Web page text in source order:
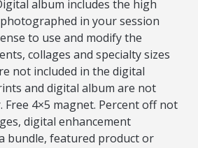
album includes the high
in your session
to use and modify the
collages and specialty sizes
not included in the digital
and digital album are not
4×5 magnet. Percent off not
digital enhancement
bundle, featured product or